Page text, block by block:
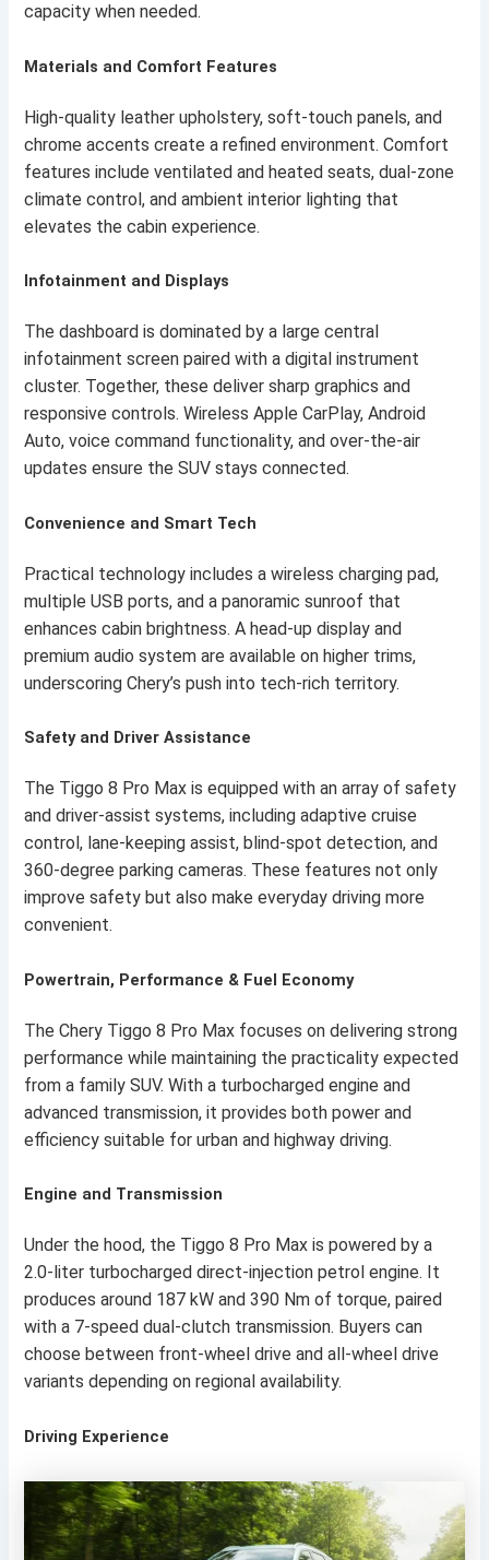
capacity when needed.
Materials and Comfort Features
High-quality leather upholstery, soft-touch panels, and
chrome accents create a refined environment. Comfort
features include ventilated and heated seats, dual-zone
climate control, and ambient interior lighting that
elevates the cabin experience.
Infotainment and Displays
The dashboard is dominated by a large central
infotainment screen paired with a digital instrument
cluster. Together, these deliver sharp graphics and
responsive controls. Wireless Apple CarPlay, Android
Auto, voice command functionality, and over-the-air
updates ensure the SUV stays connected.
Convenience and Smart Tech
Practical technology includes a wireless charging pad,
multiple USB ports, and a panoramic sunroof that
enhances cabin brightness. A head-up display and
premium audio system are available on higher trims,
underscoring Chery’s push into tech-rich territory.
Safety and Driver Assistance
The Tiggo 8 Pro Max is equipped with an array of safety
and driver-assist systems, including adaptive cruise
control, lane-keeping assist, blind-spot detection, and
360-degree parking cameras. These features not only
improve safety but also make everyday driving more
convenient.
Powertrain, Performance & Fuel Economy
The Chery Tiggo 8 Pro Max focuses on delivering strong
performance while maintaining the practicality expected
from a family SUV. With a turbocharged engine and
advanced transmission, it provides both power and
efficiency suitable for urban and highway driving.
Engine and Transmission
Under the hood, the Tiggo 8 Pro Max is powered by a
2.0-liter turbocharged direct-injection petrol engine. It
produces around 187 kW and 390 Nm of torque, paired
with a 7-speed dual-clutch transmission. Buyers can
choose between front-wheel drive and all-wheel drive
variants depending on regional availability.
Driving Experience